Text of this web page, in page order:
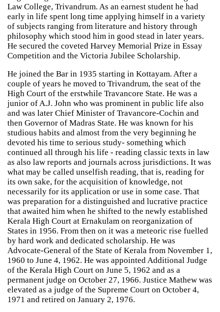
Law College, Trivandrum. As an earnest student he had
early in life spent long time applying himself in a variety
of subjects ranging from literature and history through
philosophy which stood him in good stead in later years.
He secured the coveted Harvey Memorial Prize in Essay
Competition and the Victoria Jubilee Scholarship.
He joined the Bar in 1935 starting in Kottayam. After a
couple of years he moved to Trivandrum, the seat of the
High Court of the erstwhile Travancore State. He was a
junior of A.J. John who was prominent in public life also
and was later Chief Minister of Travancore-Cochin and
then Governor of Madras State. He was known for his
studious habits and almost from the very beginning he
devoted his time to serious study- something which
continued all through his life - reading classic texts in law
as also law reports and journals across jurisdictions. It was
what may be called unselfish reading, that is, reading for
its own sake, for the acquisition of knowledge, not
necessarily for its application or use in some case. That
was preparation for a distinguished and lucrative practice
that awaited him when he shifted to the newly established
Kerala High Court at Ernakulam on reorganization of
States in 1956. From then on it was a meteoric rise fuelled
by hard work and dedicated scholarship. He was
Advocate-General of the State of Kerala from November 1,
1960 to June 4, 1962. He was appointed Additional Judge
of the Kerala High Court on June 5, 1962 and as a
permanent judge on October 27, 1966. Justice Mathew was
elevated as a judge of the Supreme Court on October 4,
1971 and retired on January 2, 1976.